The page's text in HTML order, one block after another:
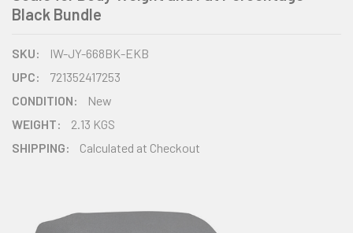
Black Bundle
SKU:
IW-JY-668BK-EKB
UPC:
721352417253
CONDITION:
New
WEIGHT:
2.13 KGS
SHIPPING:
Calculated at Checkout